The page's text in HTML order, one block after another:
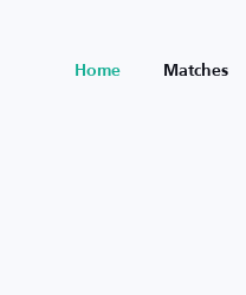
Home Matches